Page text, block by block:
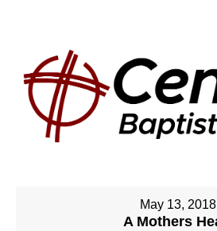
May 13, 2018
A Mothers